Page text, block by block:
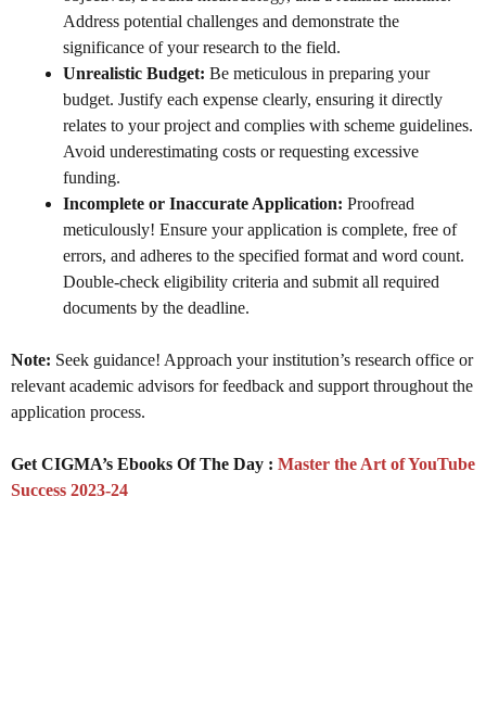
Address potential challenges and demonstrate the
significance of your research to the field.
Unrealistic Budget: Be meticulous in preparing your
budget. Justify each expense clearly, ensuring it directly
relates to your project and complies with scheme guidelines.
Avoid underestimating costs or requesting excessive
funding.
Incomplete or Inaccurate Application: Proofread
meticulously! Ensure your application is complete, free of
errors, and adheres to the specified format and word count.
Double-check eligibility criteria and submit all required
documents by the deadline.
Note: Seek guidance! Approach your institution’s research office or
relevant academic advisors for feedback and support throughout the
application process.
Get CIGMA’s Ebooks Of The Day : Master the Art of YouTube
Success 2023-24